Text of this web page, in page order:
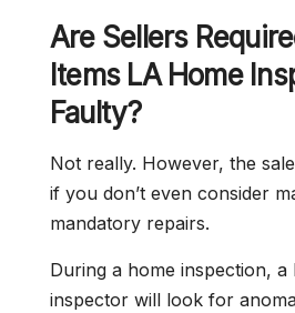
Are Sellers
Items LA Home
Faulty?
Not really. However, the
if you don’t even consider
mandatory repairs.
During a home inspection, a
inspector will look for